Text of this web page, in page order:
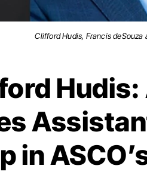
Clifford Hudis, Francis deSouza
in